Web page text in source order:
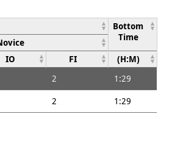
Bottom
Time
IO FI (H:M)
2
1:29
2 1:29